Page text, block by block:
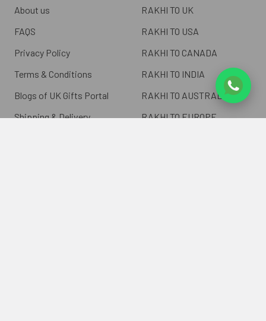
About us
FAQS
Privacy Policy
Terms & Conditions
Blogs of UK Gifts Portal
Shipping & Delivery
RAKHI TO UK
RAKHI TO USA
RAKHI TO CANADA
RAKHI TO INDIA
RAKHI TO AUSTRALIA
RAKHI TO EUROPE